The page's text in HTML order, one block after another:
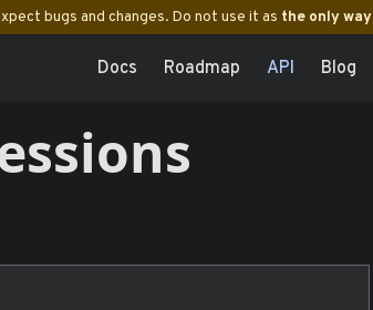
bugs and changes. Do not use it as the only way
Docs Roadmap API Blog